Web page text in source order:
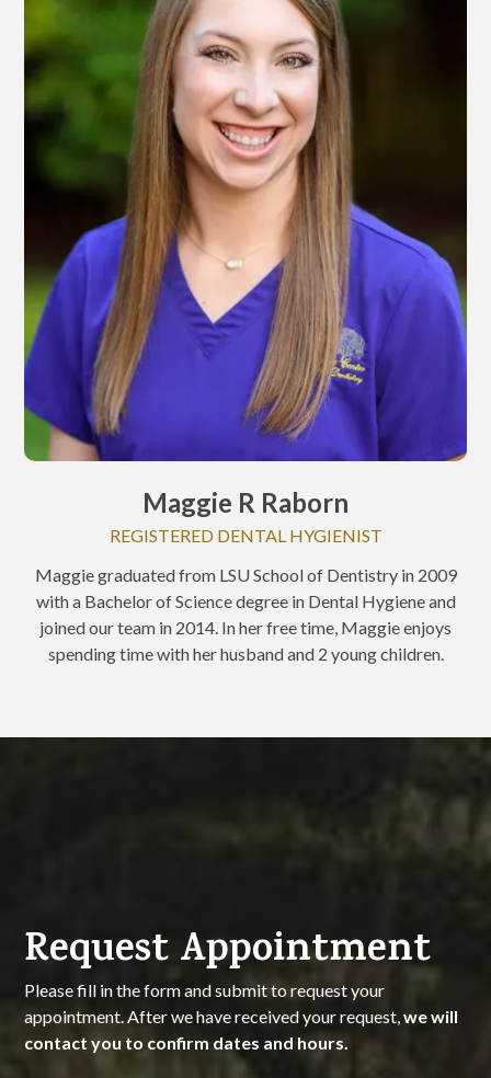
Maggie R Raborn
REGISTERED DENTAL HYGIENIST
Maggie graduated from LSU School of Dentistry in 2009
with a Bachelor of Science degree in Dental Hygiene and
joined our team in 2014. In her free time, Maggie enjoys
spending time with her husband and 2 young children.
Request Appointment
Please fill in the form and submit to request your
appointment. After we have received your request,we will
contact you to confirm dates and hours.